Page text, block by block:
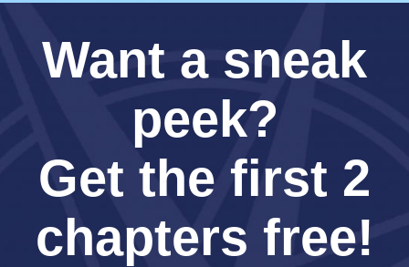
Want a sneak
peek?
Get the first 2
chapters free!